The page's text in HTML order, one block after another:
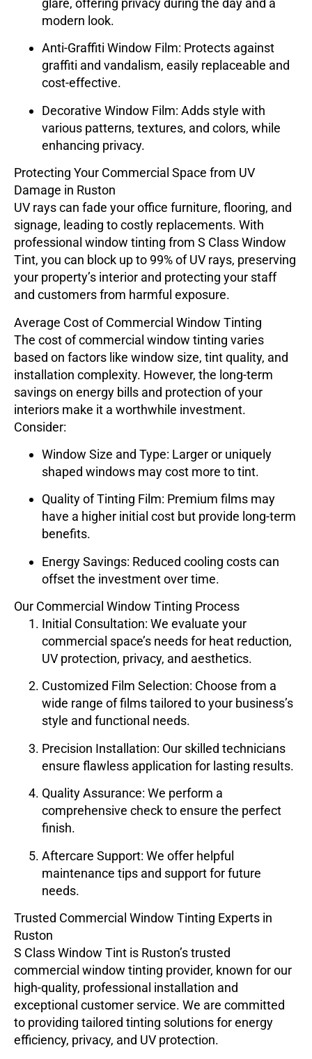
glare, offering privacy during the day and a
modern look.
Anti-Graffiti Window Film: Protects against
graffiti and vandalism, easily replaceable and
cost-effective.
Decorative Window Film: Adds style with
various patterns, textures, and colors, while
enhancing privacy.
Protecting Your Commercial Space from UV
Damage in Ruston
UV rays can fade your office furniture, flooring, and
signage, leading to costly replacements. With
professional window tinting from S Class Window
Tint, you can block up to 99% of UV rays, preserving
your property’s interior and protecting your staff
and customers from harmful exposure.
Average Cost of Commercial Window Tinting
The cost of commercial window tinting varies
based on factors like window size, tint quality, and
installation complexity. However, the long-term
savings on energy bills and protection of your
interiors make it a worthwhile investment.
Consider:
Window Size and Type: Larger or uniquely
shaped windows may cost more to tint.
Quality of Tinting Film: Premium films may
have a higher initial cost but provide long-term
benefits.
Energy Savings: Reduced cooling costs can
offset the investment over time.
Our Commercial Window Tinting Process
Initial Consultation: We evaluate your
commercial space’s needs for heat reduction,
UV protection, privacy, and aesthetics.
Customized Film Selection: Choose from a
wide range of films tailored to your business’s
style and functional needs.
Precision Installation: Our skilled technicians
ensure flawless application for lasting results.
Quality Assurance: We perform a
comprehensive check to ensure the perfect
finish.
Aftercare Support: We offer helpful
maintenance tips and support for future
needs.
Trusted Commercial Window Tinting Experts in
Ruston
S Class Window Tint is Ruston’s trusted
commercial window tinting provider, known for our
high-quality, professional installation and
exceptional customer service. We are committed
to providing tailored tinting solutions for energy
efficiency, privacy, and UV protection.